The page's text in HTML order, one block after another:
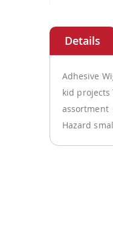
to
beginning
Adhesive
kid projects
Hazard